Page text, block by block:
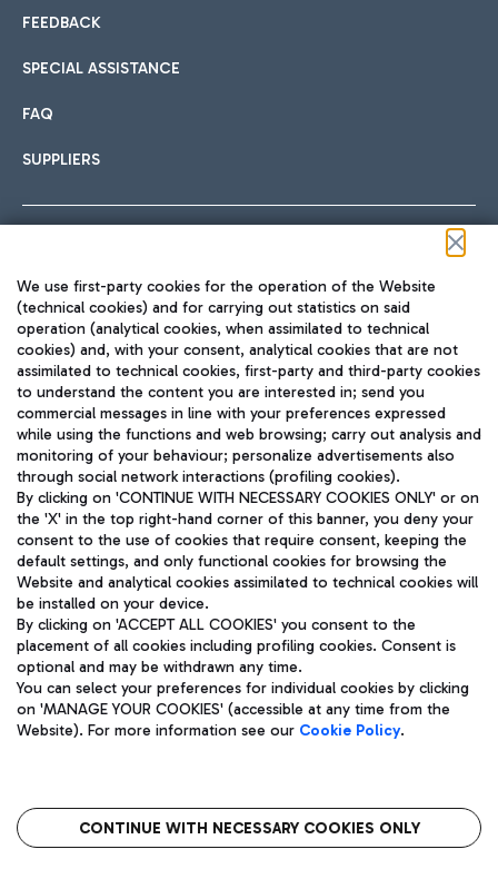
FEEDBACK
SPECIAL ASSISTANCE
FAQ
SUPPLIERS
TRAVEL JOURNAL
ENG
Aeroporti di Roma S.p.A. - Company subject to management
and coordination activities by Mundys S.p.A.
Fiscal code 13032990155 VAT number 06572251004 Share capital
fully paid -up 62.224.743,00
Registered address: Via Pier Paolo Racchetti 1 - 00054 Fiumicino
(RM) phone number +39 06 65951
Privacy policy
Legal notices
Roma FCO
The starred airport
We use first-party cookies for the operation of the Website
(technical cookies) and for carrying out statistics on said
operation (analytical cookies, when assimilated to technical
cookies) and, with your consent, analytical cookies that are not
assimilated to technical cookies, first-party and third-party cookies
to understand the content you are interested in; send you
commercial messages in line with your preferences expressed
while using the functions and web browsing; carry out analysis and
monitoring of your behaviour; personalize advertisements also
through social network interactions (profiling cookies).
By clicking on 'CONTINUE WITH NECESSARY COOKIES ONLY' or on
the 'X' in the top right-hand corner of this banner, you deny your
consent to the use of cookies that require consent, keeping the
default settings, and only functional cookies for browsing the
Website and analytical cookies assimilated to technical cookies will
be installed on your device.
By clicking on 'ACCEPT ALL COOKIES' you consent to the
placement of all cookies including profiling cookies. Consent is
optional and may be withdrawn any time.
You can select your preferences for individual cookies by clicking
on 'MANAGE YOUR COOKIES' (accessible at any time from the
Website). For more information see our Cookie Policy.
CONTINUE WITH NECESSARY COOKIES ONLY